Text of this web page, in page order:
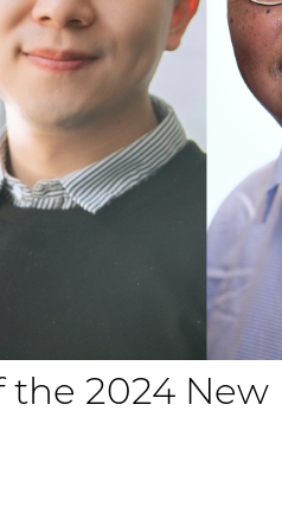
the 2024 New